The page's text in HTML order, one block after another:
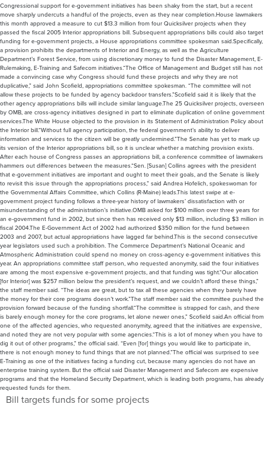
Congressional support for e-government initiatives has been shaky from the start, but a recent
move sharply undercuts a handful of the projects, even as they near completion.House lawmakers
this month approved a measure to cut $13.3 million from four Quicksilver projects when they
passed the fiscal 2005 Interior appropriations bill. Subsequent appropriations bills could also target
funding for e-government projects, a House appropriations committee spokesman said.Specifically,
a provision prohibits the departments of Interior and Energy, as well as the Agriculture
Department’s Forest Service, from using discretionary money to fund the Disaster Management, E-
Rulemaking, E-Training and Safecom initiatives.“The Office of Management and Budget still has not
made a convincing case why Congress should fund these projects and why they are not
duplicative,” said John Scofield, appropriations committee spokesman. “The committee will not
allow these projects to be funded by agency backdoor transfers.”Scofield said it is likely that the
other agency appropriations bills will include similar language.The 25 Quicksilver projects, overseen
by OMB, are cross-agency initiatives designed in part to eliminate duplication of online government
services.The White House objected to the provision in its Statement of Administration Policy about
the Interior bill.“Without full agency participation, the federal government’s ability to deliver
information and services to the citizen will be greatly undermined.”The Senate has yet to mark up
its version of the Interior appropriations bill, so it is unclear whether a matching provision exists.
After each house of Congress passes an appropriations bill, a conference committee of lawmakers
hammers out differences between the measures.“Sen. [Susan] Collins agrees with the president
that e-government initiatives are important and ought to meet their goals, and the Senate is likely
to revisit this issue through the appropriations process,” said Andrea Hofelich, spokeswoman for
the Governmental Affairs Committee, which Collins (R-Maine) leads.This latest swipe at e-
government project funding follows a three-year history of lawmakers’ dissatisfaction with or
misunderstanding of the administration’s initiative.OMB asked for $100 million over three years for
an e-government fund in 2002, but since then has received only $13 million, including $3 million in
fiscal 2004.The E-Government Act of 2002 had authorized $350 million for the fund between
2003 and 2007, but actual appropriations have lagged far behind.This is the second consecutive
year legislators used such a prohibition. The Commerce Department’s National Oceanic and
Atmospheric Administration could spend no money on cross-agency e-government initiatives this
year. An appropriations committee staff person, who requested anonymity, said the four initiatives
are among the most expensive e-government projects, and that funding was tight.“Our allocation
[for Interior] was $257 million below the president’s request, and we couldn’t afford these things,”
the staff member said. “The ideas are great, but to tax all these agencies when they barely have
the money for their core programs doesn’t work.”The staff member said the committee pushed the
provision forward because of the funding shortfall.“The committee is strapped for cash, and there
is barely enough money for the core programs, let alone newer ones,” Scofield said.An official from
one of the affected agencies, who requested anonymity, agreed that the initiatives are expensive,
and noted they are not very popular with some agencies.“This is a lot of money when you have to
dig it out of other programs,” the official said. “Even [for] things you would like to participate in,
there is not enough money to fund things that are not planned.”The official was surprised to see
E-Training as one of the initiatives facing a funding cut, because many agencies do not have an
enterprise training system. But the official said Disaster Management and Safecom are expensive
programs and that the Homeland Security Department, which is leading both programs, has already
requested funds for them.
Bill targets funds for some projects